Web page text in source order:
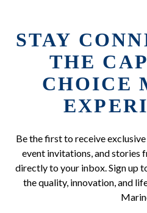
STAY
THE
CHOICE
Be the first to receive
event invitations, and
directly to your inbox. Sign up
the quality, innovation, and